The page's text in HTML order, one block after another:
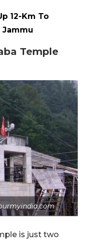
12-Km To
Jammu
Temple
is just two